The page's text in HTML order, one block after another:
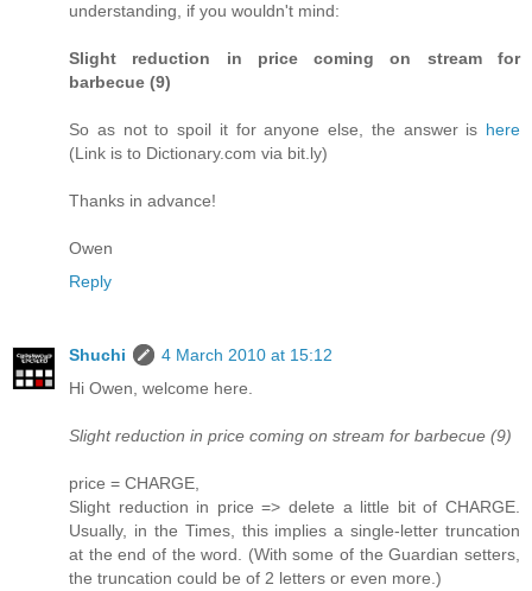
understanding, if you wouldn't mind:
Slight reduction in price coming on stream for
barbecue (9)
So as not to spoil it for anyone else, the answer is here
(Link is to Dictionary.com via bit.ly)
Thanks in advance!
Owen
Reply
Shuchi
4 March 2010 at 15:12
Hi Owen, welcome here.
Slight reduction in price coming on stream for barbecue (9)
price = CHARGE,
Slight reduction in price => delete a little bit of CHARGE.
Usually, in the Times, this implies a single-letter truncation
at the end of the word. (With some of the Guardian setters,
the truncation could be of 2 letters or even more.)